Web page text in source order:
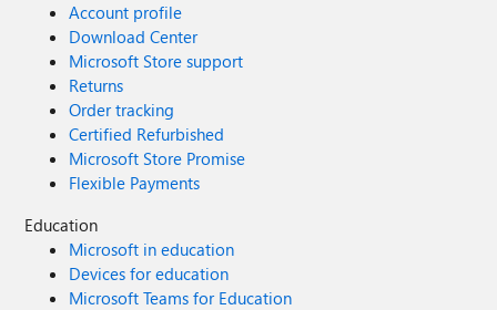
Account profile
Download Center
Microsoft Store support
Returns
Order tracking
Certified Refurbished
Microsoft Store Promise
Flexible Payments
Education
Microsoft in education
Devices for education
Microsoft Teams for Education